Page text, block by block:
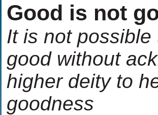
Good is not
It is not
good without
higher deity to
goodness